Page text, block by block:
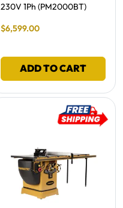
230V 1Ph (PM2000BT)
Final Sale Price
$6,599.00
ADD TO CART